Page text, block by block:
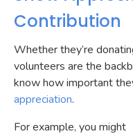
Contribution
Whether they’re
volunteers are the
know how important
appreciation.
For example, you might